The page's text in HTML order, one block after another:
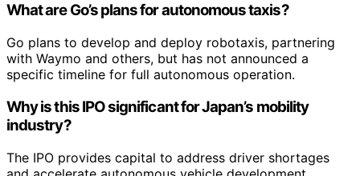
What are Go’s plans for autonomous taxis?
Go plans to develop and deploy robotaxis, partnering
with Waymo and others, but has not announced a
specific timeline for full autonomous operation.
Why is this IPO significant for Japan’s mobility
industry?
The IPO provides capital to address driver shortages